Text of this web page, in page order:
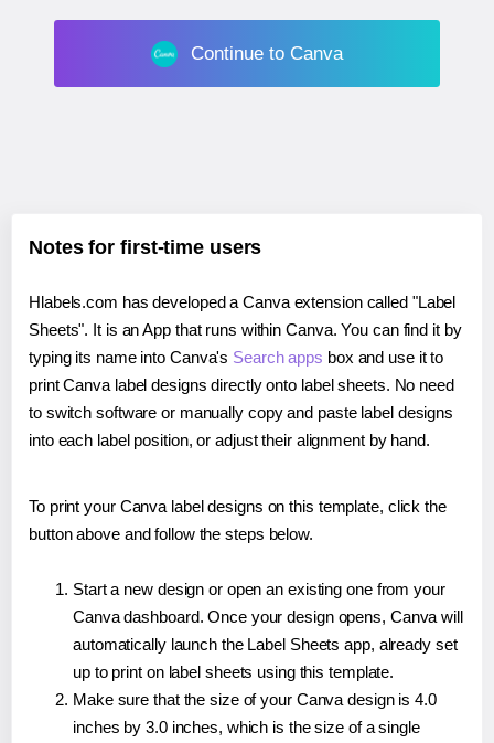
Continue to Canva
Notes for first-time users
Hlabels.com has developed a Canva extension called "Label
Sheets". It is an App that runs within Canva. You can find it by
typing its name into Canva's Search apps box and use it to
print Canva label designs directly onto label sheets. No need
to switch software or manually copy and paste label designs
into each label position, or adjust their alignment by hand.
To print your Canva label designs on this template, click the
button above and follow the steps below.
Start a new design or open an existing one from your
Canva dashboard. Once your design opens, Canva will
automatically launch the Label Sheets app, already set
up to print on label sheets using this template.
Make sure that the size of your Canva design is 4.0
inches by 3.0 inches, which is the size of a single